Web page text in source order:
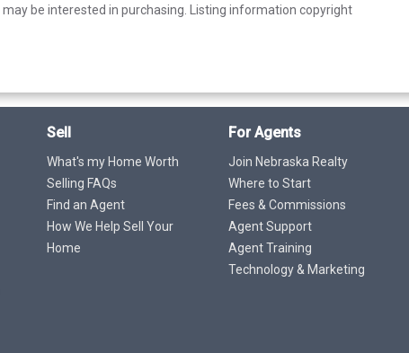
be interested in purchasing. Listing information copyright
Sell
What's my Home Worth
Selling FAQs
Find an Agent
How We Help Sell Your
Home
For Agents
Join Nebraska Realty
Where to Start
Fees & Commissions
Agent Support
Agent Training
Technology & Marketing